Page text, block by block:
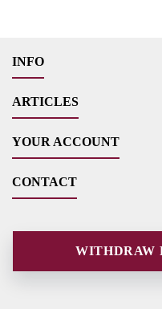
INFO
ARTICLES
YOUR ACCOUNT
CONTACT
WITHDRAW